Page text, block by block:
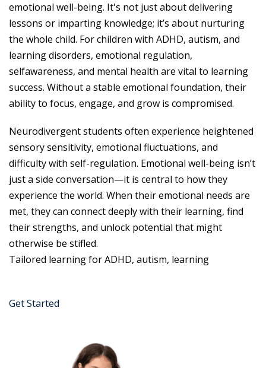
emotional well-being. It's not just about delivering
lessons or imparting knowledge; it’s about nurturing
the whole child. For children with ADHD, autism, and
learning disorders, emotional regulation,
selfawareness, and mental health are vital to learning
success. Without a stable emotional foundation, their
ability to focus, engage, and grow is compromised.
Neurodivergent students often experience heightened
sensory sensitivity, emotional fluctuations, and
difficulty with self-regulation. Emotional well-being isn’t
just a side conversation—it is central to how they
experience the world. When their emotional needs are
met, they can connect deeply with their learning, find
their strengths, and unlock potential that might
otherwise be stifled.
Tailored learning for ADHD, autism, learning
Get Started